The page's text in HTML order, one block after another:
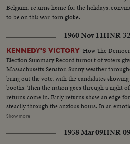
Belgium, returns home for the holidays,
to be on this war-torn globe.
1960 Nov 11HNR-
KENNEDY'S VICTORY How The
Election Summary Record turnout of voters gives narrowest of margins to
Massachusetts Senator. Sunny weather
bring out the vote, with the candidates
booths. Then the nation goes through a night
returns come in. Early returns show an edge
steadily through the anxious hours. In an
followers - his wife almost tearful at his side -
Hyannisport, Mass., Kennedy receives
Show more
1938 Mar 09HNR-